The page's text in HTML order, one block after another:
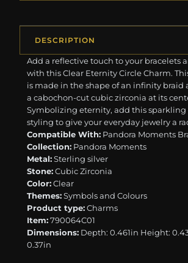
DESCRIPTION
Add a reflective touch to your bracelets
with this Clear Eternity Circle Charm.
is made in the shape of an infinity braid
a cabochon-cut cubic zirconia at its
Symbolizing eternity, add this sparkling
styling to give your everyday jewelry a
Compatible With: Pandora Moments
Collection: Pandora Moments
Metal:Sterling silver
Stone:Cubic Zirconia
Color:Clear
Themes:Symbols and Colours
Product type:Charms
Item:790064C01
Dimensions: Depth: 0.461in Height:
0.37in